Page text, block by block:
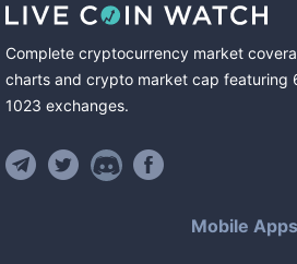
Complete cryptocurrency market
charts and crypto market cap featuring
1023 exchanges.
Mobile Apps